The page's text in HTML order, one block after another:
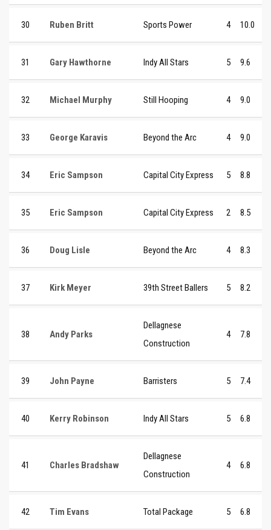
30 Ruben Britt Sports Power 4 10.0
31 Gary Hawthorne Indy All Stars 5 9.6
32 Michael Murphy Still Hooping 4 9.0
33 George Karavis Beyond the Arc 4 9.0
34 Eric Sampson Capital City Express 5 8.8
35 Eric Sampson Capital City Express 2 8.5
36 Doug Lisle Beyond the Arc 4 8.3
37 Kirk Meyer 39th Street Ballers 5 8.2
38 Andy Parks
Dellagnese
Construction
4 7.8
39 John Payne Barristers 5 7.4
40 Kerry Robinson Indy All Stars 5 6.8
41 Charles Bradshaw
Dellagnese
Construction
4 6.8
42 Tim Evans Total Package 5 6.8